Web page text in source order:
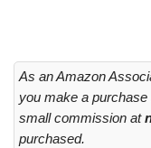
As an Amazon
you make a
small commission at
purchased.